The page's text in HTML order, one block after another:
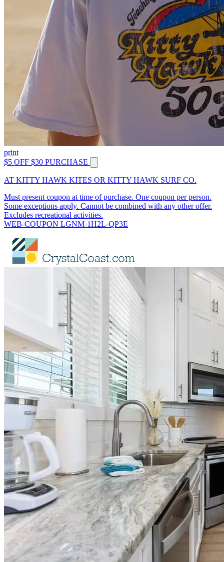
print
$5 OFF $30 PURCHASE
AT KITTY HAWK KITES OR KITTY HAWK SURF CO.
Must present coupon at time of purchase. One coupon per person.
Some exceptions apply. Cannot be combined with any other offer.
Excludes recreational activities.
WEB-COUPON LGNM-1H2L-QP3E